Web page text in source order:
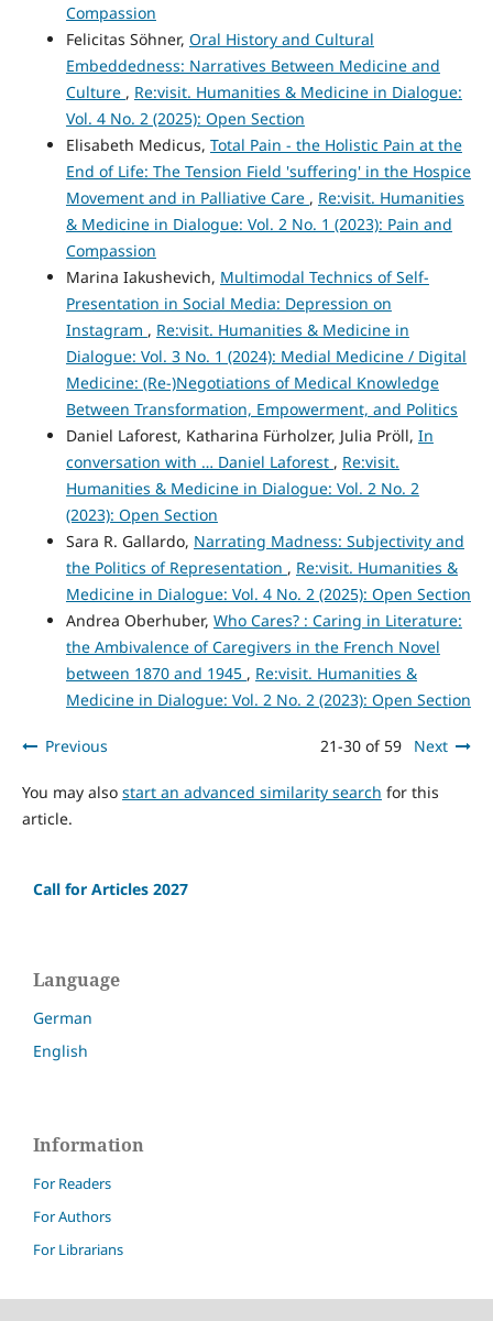
Compassion
Felicitas Söhner, Oral History and Cultural
Embeddedness: Narratives Between Medicine and
Culture , Re:visit. Humanities & Medicine in Dialogue:
Vol. 4 No. 2 (2025): Open Section
Elisabeth Medicus, Total Pain - the Holistic Pain at the
End of Life: The Tension Field 'suffering' in the Hospice
Movement and in Palliative Care , Re:visit. Humanities
& Medicine in Dialogue: Vol. 2 No. 1 (2023): Pain and
Compassion
Marina Iakushevich, Multimodal Technics of Self-
Presentation in Social Media: Depression on
Instagram , Re:visit. Humanities & Medicine in
Dialogue: Vol. 3 No. 1 (2024): Medial Medicine / Digital
Medicine: (Re-)Negotiations of Medical Knowledge
Between Transformation, Empowerment, and Politics
Daniel Laforest, Katharina Fürholzer, Julia Pröll, In
conversation with … Daniel Laforest , Re:visit.
Humanities & Medicine in Dialogue: Vol. 2 No. 2
(2023): Open Section
Sara R. Gallardo, Narrating Madness: Subjectivity and
the Politics of Representation , Re:visit. Humanities &
Medicine in Dialogue: Vol. 4 No. 2 (2025): Open Section
Andrea Oberhuber, Who Cares? : Caring in Literature:
the Ambivalence of Caregivers in the French Novel
between 1870 and 1945 , Re:visit. Humanities &
Medicine in Dialogue: Vol. 2 No. 2 (2023): Open Section
Previous 21-30 of 59 Next
You may also start an advanced similarity search for this
article.
Call for Articles 2027
Language
German
English
Information
For Readers
For Authors
For Librarians